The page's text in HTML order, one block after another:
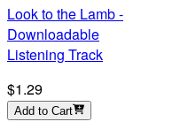
Look to the Lamb -
Downloadable
Listening Track
$1.29
Add to Cart